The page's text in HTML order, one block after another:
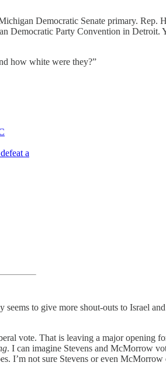
Democratic Senate primary. Rep.
Democratic Party Convention in Detroit.
how white were they?”
a
to give more shout-outs to Israel
vote. That is leaving a major opening
. I can imagine Stevens and McMorrow
I’m not sure Stevens or even